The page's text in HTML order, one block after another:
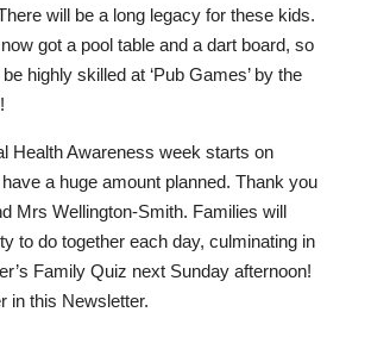
will be a long legacy for these kids.
got a pool table and a dart board, so
highly skilled at ‘Pub Games’ by the
Health Awareness week starts on
a huge amount planned. Thank you
Mrs Wellington-Smith. Families will
to do together each day, culminating in
Family Quiz next Sunday afternoon!
in this Newsletter.